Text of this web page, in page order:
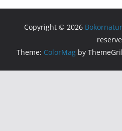
Copyright © 2026
Theme: ColorMag by